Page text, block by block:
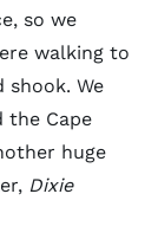
so we
walking to
shook. We
the Cape
huge
Dixie